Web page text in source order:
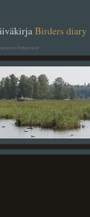
Birders diary. .
lintusivut